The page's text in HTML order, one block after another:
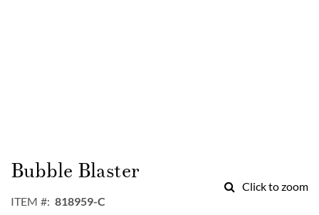
Click to zoom
to
the
of
Bubble Blaster
ITEM 818959-C